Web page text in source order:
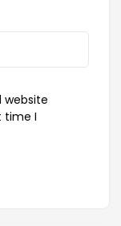
website
time I